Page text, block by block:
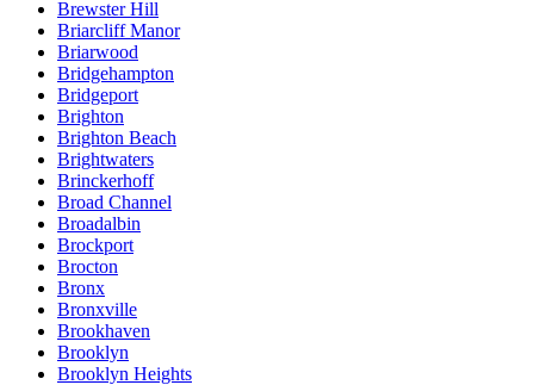
Brewster Hill
Briarcliff Manor
Briarwood
Bridgehampton
Bridgeport
Brighton
Brighton Beach
Brightwaters
Brinckerhoff
Broad Channel
Broadalbin
Brockport
Brocton
Bronx
Bronxville
Brookhaven
Brooklyn
Brooklyn Heights